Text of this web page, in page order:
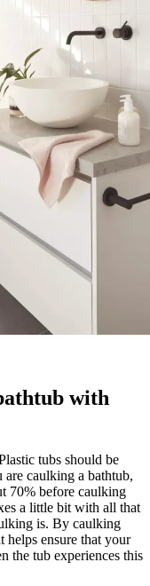
with
tubs should be
caulking a bathtub,
70% before caulking
a little bit with all that
is. By caulking
helps ensure that your
the tub experiences this